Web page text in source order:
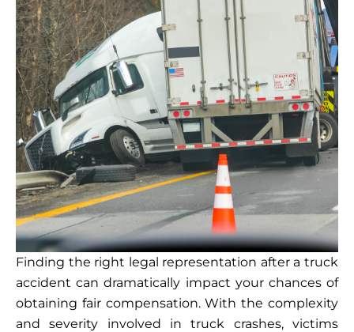
Finding the right legal representation after a truck
accident can dramatically impact your chances of
obtaining fair compensation. With the complexity
and severity involved in truck crashes, victims